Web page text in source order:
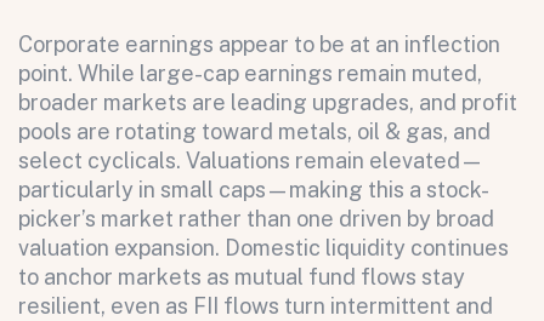
Corporate earnings appear to be at an inflection
point. While large-cap earnings remain muted,
broader markets are leading upgrades, and profit
pools are rotating toward metals, oil & gas, and
select cyclicals. Valuations remain elevated—
particularly in small caps—making this a stock-
picker’s market rather than one driven by broad
valuation expansion. Domestic liquidity continues
to anchor markets as mutual fund flows stay
resilient, even as FII flows turn intermittent and
All fields are required. After submit, a confirmation message appears below the button.
First name
Last name
Email address